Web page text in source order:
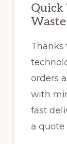
Quick
Waste
Thanks
orders
with
fast
a quote